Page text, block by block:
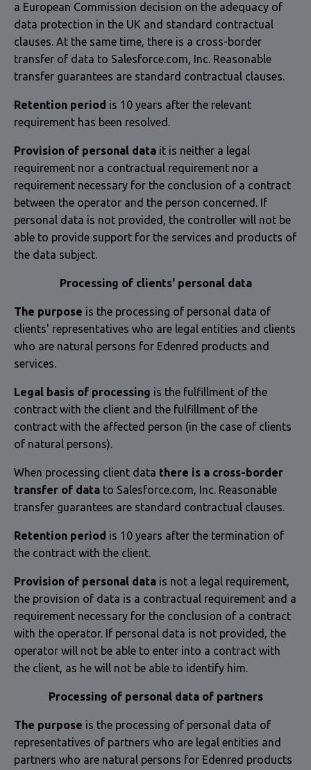
a European Commission decision on the adequacy of
data protection in the UK and standard contractual
clauses. At the same time, there is a cross-border
transfer of data to Salesforce.com, Inc. Reasonable
transfer guarantees are standard contractual clauses.
Retention period is 10 years after the relevant
requirement has been resolved.
Provision of personal data it is neither a legal
requirement nor a contractual requirement nor a
requirement necessary for the conclusion of a contract
between the operator and the person concerned. If
personal data is not provided, the controller will not be
able to provide support for the services and products of
the data subject.
Processing of clients' personal data
The purpose is the processing of personal data of
clients' representatives who are legal entities and clients
who are natural persons for Edenred products and
services.
Legal basis of processing is the fulfillment of the
contract with the client and the fulfillment of the
contract with the affected person (in the case of clients
of natural persons).
When processing client data there is a cross-border
transfer of data to Salesforce.com, Inc. Reasonable
transfer guarantees are standard contractual clauses.
Retention period is 10 years after the termination of
the contract with the client.
Provision of personal data is not a legal requirement,
the provision of data is a contractual requirement and a
requirement necessary for the conclusion of a contract
with the operator. If personal data is not provided, the
operator will not be able to enter into a contract with
the client, as he will not be able to identify him.
Processing of personal data of partners
The purpose is the processing of personal data of
representatives of partners who are legal entities and
partners who are natural persons for Edenred products